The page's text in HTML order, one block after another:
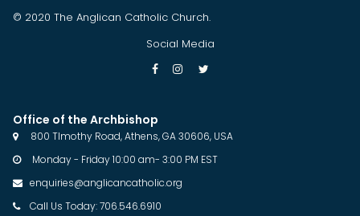
© 2020 The Anglican Catholic Church.
Social Media
  
Office of the Archbishop
 800 TImothy Road, Athens, GA 30606, USA
 Monday - Friday 10:00 am- 3:00 PM EST
 enquiries@anglicancatholic.org
Call Us Today: 706.546.6910